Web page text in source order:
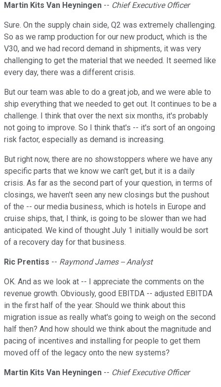
Martin Kits Van Heyningen -- Chief Executive Officer
Sure. On the supply chain side, Q2 was extremely challenging.
So as we ramp production for our new product, which is the
V30, and we had record demand in shipments, it was very
challenging to get the material that we needed. It seemed like
every day, there was a different crisis.
But our team was able to do a great job, and we were able to
ship everything that we needed to get out. It continues to be a
challenge. I think that over the next six months, it's probably
not going to improve. So I think that's -- it's sort of an ongoing
risk factor, especially as demand is increasing.
But right now, there are no showstoppers where we have any
specific parts that we know we can't get, but it is a daily
crisis. As far as the second part of your question, in terms of
closings, we haven't seen any new closings but the pushout
of the -- our media business, which is hotels in Europe and
cruise ships, that, I think, is going to be slower than we had
anticipated. We kind of thought July 1 initially would be sort
of a recovery day for that business.
Ric Prentiss -- Raymond James -- Analyst
OK. And as we look at -- I appreciate the comments on the
revenue growth. Obviously, good EBITDA -- adjusted EBITDA
in the first half of the year. Should we think about this
migration issue as really what's going to weigh on the second
half then? And how should we think about the magnitude and
pacing of incentives and installing for people to get them
moved off of the legacy onto the new systems?
Martin Kits Van Heyningen -- Chief Executive Officer